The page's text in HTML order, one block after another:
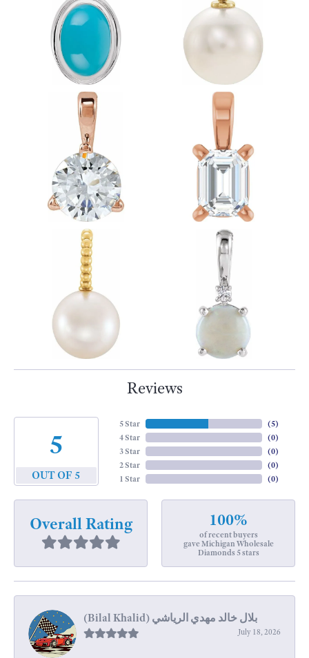
Reviews
5
OUT OF 5
5 Star
4 Star
3 Star
2 Star
1 Star
(5)
(0)
(0)
(0)
(0)
Overall Rating 100%
of recent buyers
gave Michigan Wholesale
Diamonds 5 stars
July 18, 2026